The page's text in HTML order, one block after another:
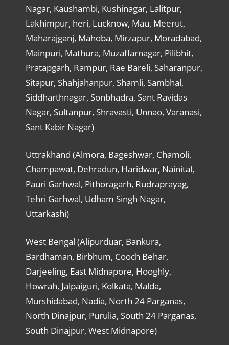
Nagar, Kaushambi, Kushinagar, Lalitpur,
Lakhimpur, heri, Lucknow, Mau, Meerut,
Maharajganj, Mahoba, Mirzapur, Moradabad,
Mainpuri, Mathura, Muzaffarnagar, Pilibhit,
Pratapgarh, Rampur, Rae Bareli, Saharanpur,
Sitapur, Shahjahanpur, Shamli, Sambhal,
Siddharthnagar, Sonbhadra, Sant Ravidas
Nagar, Sultanpur, Shravasti, Unnao, Varanasi,
Sant Kabir Nagar)
Uttrakhand (Almora, Bageshwar, Chamoli,
Champawat, Dehradun, Haridwar, Nainital,
Pauri Garhwal, Pithoragarh, Rudraprayag,
Tehri Garhwal, Udham Singh Nagar,
Uttarkashi)
West Bengal (Alipurduar, Bankura,
Bardhaman, Birbhum, Cooch Behar,
Darjeeling, East Midnapore, Hooghly,
Howrah, Jalpaiguri, Kolkata, Malda,
Murshidabad, Nadia, North 24 Parganas,
North Dinajpur, Purulia, South 24 Parganas,
South Dinajpur, West Midnapore)